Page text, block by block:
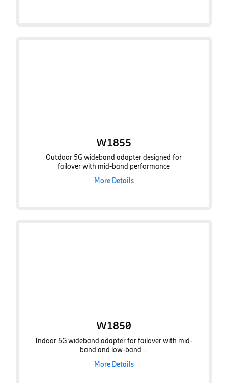
W1855
Outdoor 5G wideband adapter designed for
failover with mid-band performance
More Details
W1850
Indoor 5G wideband adapter for failover with mid-
band and low-band ...
More Details